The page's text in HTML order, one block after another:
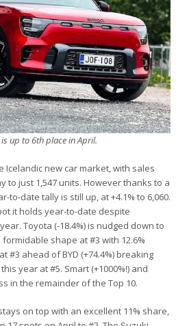
up to 6th place in April.
Icelandic new car market, with sales
to just 1,547 units. However thanks to a
date tally is still up, at +4.1% to 6,060.
it holds year-to-date despite
Toyota (-18.4%) is nudged down to
shape at #3 with 12.6%
#3 ahead of BYD (+74.4%) breaking
year at #5. Smart (+1000%!) and
in the remainder of the Top 10.
on top with an excellent 11% share,